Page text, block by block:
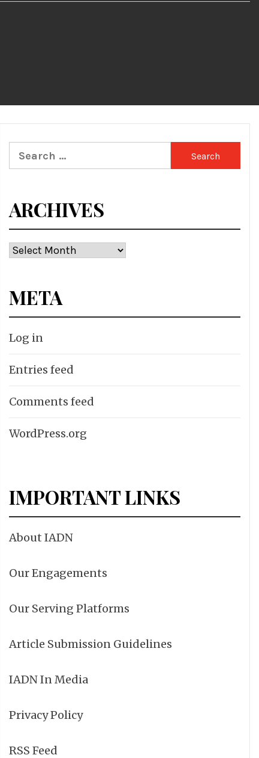
Search
for:
ARCHIVES
Archives
META
Log in
Entries feed
Comments feed
WordPress.org
IMPORTANT LINKS
About IADN
Our Engagements
Our Serving Platforms
Article Submission Guidelines
IADN In Media
Privacy Policy
RSS Feed